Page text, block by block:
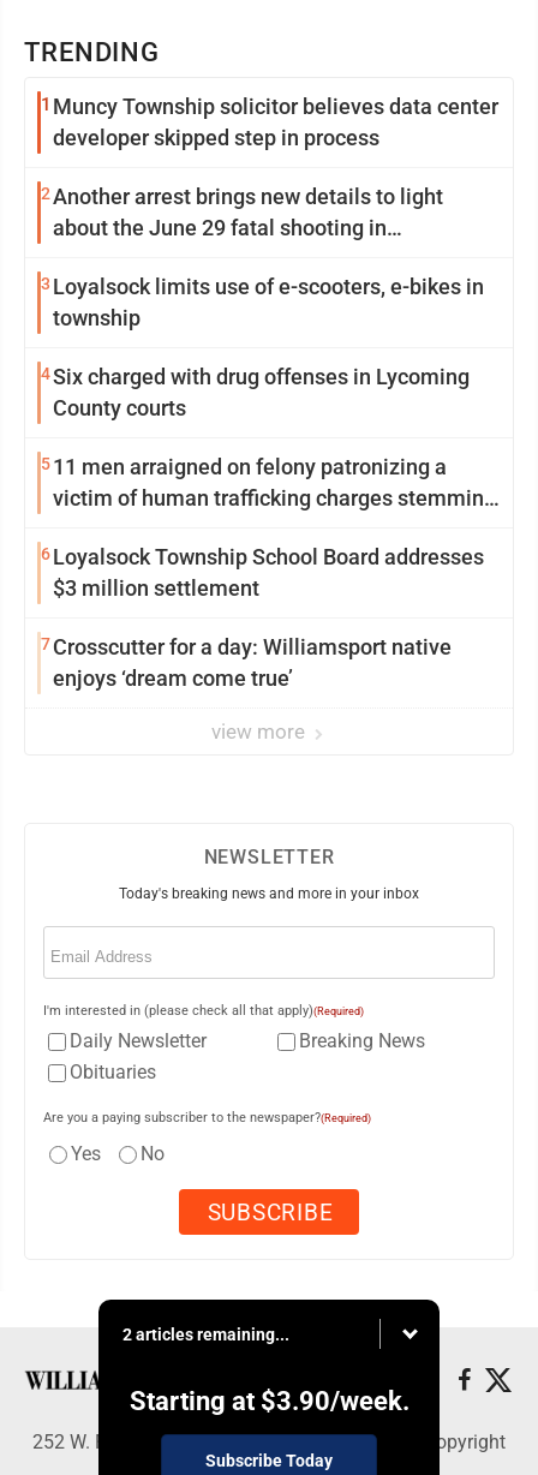
TRENDING
1 Muncy Township solicitor believes data center
developer skipped step in process
2Another arrest brings new details to light
about the June 29 fatal shooting in
3 Loyalsock limits use of e-scooters, e-bikes in
township
4Six charged with drug offenses in Lycoming
County courts
511 men arraigned on felony patronizing a
victim of human trafficking charges stemming
6Loyalsock Township School Board addresses
$3 million settlement
7Crosscutter for a day: Williamsport native
enjoys ‘dream come true’
view more
NEWSLETTER
Today's breaking news and more in your inbox
Email
I'm interested in (please check all that apply)(Required)
Daily Newsletter
Breaking News
Obituaries
Are you a paying subscriber to the newspaper?(Required)
Yes No
2 articles remaining...
Starting at $3.90/week.
Subscribe Today
252 W. Fourth Street, Williamsport, PA 17703 - Copyright
© Williamsport Sun-Gazette